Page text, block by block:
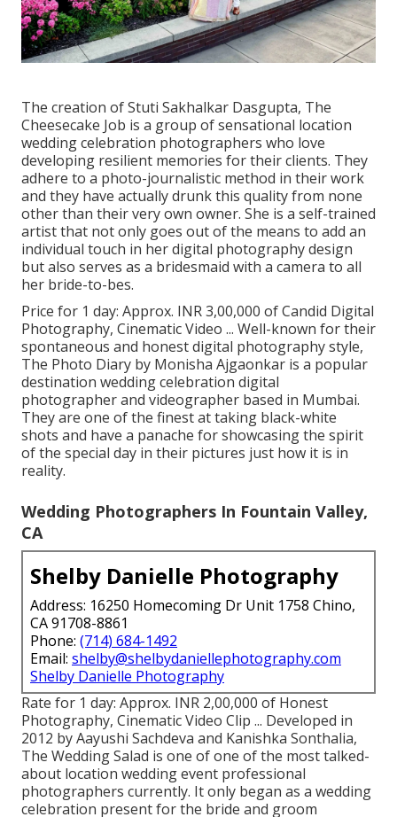
The creation of Stuti Sakhalkar Dasgupta, The
Cheesecake Job is a group of sensational location
wedding celebration photographers who love
developing resilient memories for their clients. They
adhere to a photo-journalistic method in their work
and they have actually drunk this quality from none
other than their very own owner. She is a self-trained
artist that not only goes out of the means to add an
individual touch in her digital photography design
but also serves as a bridesmaid with a camera to all
her bride-to-bes.
Price for 1 day: Approx. INR 3,00,000 of Candid Digital
Photography, Cinematic Video ... Well-known for their
spontaneous and honest digital photography style,
The Photo Diary by Monisha Ajgaonkar is a popular
destination wedding celebration digital
photographer and videographer based in Mumbai.
They are one of the finest at taking black-white
shots and have a panache for showcasing the spirit
of the special day in their pictures just how it is in
reality.
Wedding Photographers In Fountain Valley,
CA
Shelby Danielle Photography
Address: 16250 Homecoming Dr Unit 1758 Chino,
CA 91708-8861
Phone: (714) 684-1492
Email: shelby@shelbydaniellephotography.com
Shelby Danielle Photography
Rate for 1 day: Approx. INR 2,00,000 of Honest
Photography, Cinematic Video Clip ... Developed in
2012 by Aayushi Sachdeva and Kanishka Sonthalia,
The Wedding Salad is one of one of the most talked-
about location wedding event professional
photographers currently. It only began as a wedding
celebration present for the bride and groom